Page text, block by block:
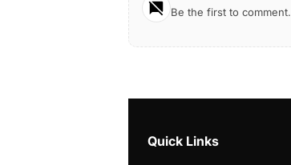
Be the first to comment.
Quick Links